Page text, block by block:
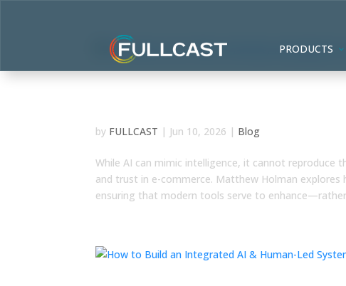
PRODUCTS
by FULLCAST | Jun 10, 2026 | Blog
While AI can mimic intelligence, it cannot reproduce
and trust in e-commerce. Matthew Holman
ensuring that modern tools serve to